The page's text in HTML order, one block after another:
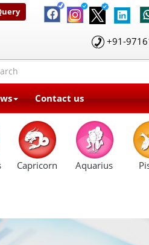
+91-
Contact us
Capricorn Aquarius